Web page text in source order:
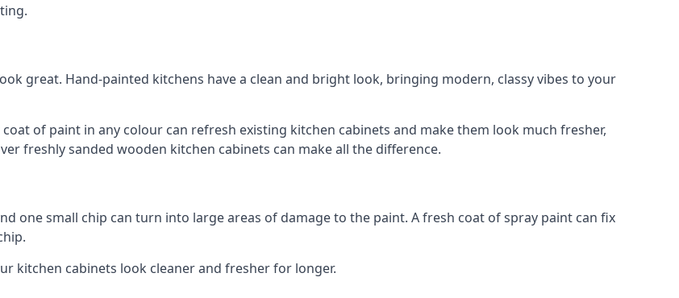
great. Hand-painted kitchens have a clean and bright look, bringing modern, classy vibes to your
of paint in any colour can refresh existing kitchen cabinets and make them look much fresher,
freshly sanded wooden kitchen cabinets can make all the difference.
one small chip can turn into large areas of damage to the paint. A fresh coat of spray paint can fix
kitchen cabinets look cleaner and fresher for longer.